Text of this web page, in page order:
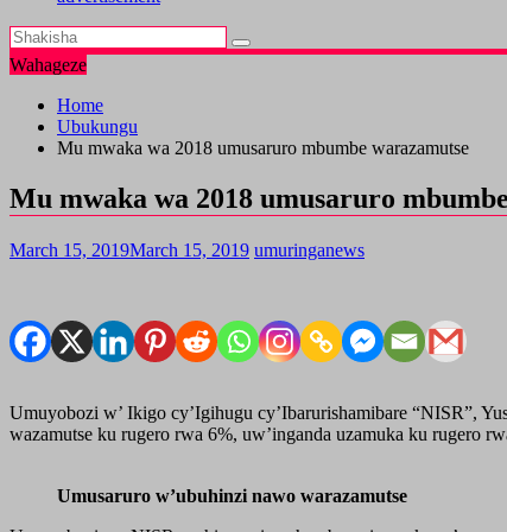
Wahageze
Home
Ubukungu
Mu mwaka wa 2018 umusaruro mbumbe warazamutse
Mu mwaka wa 2018 umusaruro
March 15, 2019March 15, 2019 umuringanews
Umuyobozi w’ Ikigo cy’Igihugu cy’Ibarurishamibare “NISR”,
wazamutse ku rugero rwa 6%, uw’inganda uzamuka ku rugero
Umusaruro w’ubuhinzi nawo warazamutse